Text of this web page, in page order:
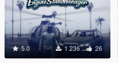
5.0 1 236 26